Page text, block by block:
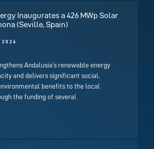
Inaugurates a 426 MWp Solar
(Seville, Spain)
2026
Andalusia’s renewable energy
and delivers significant social,
benefits to the local
the funding of several